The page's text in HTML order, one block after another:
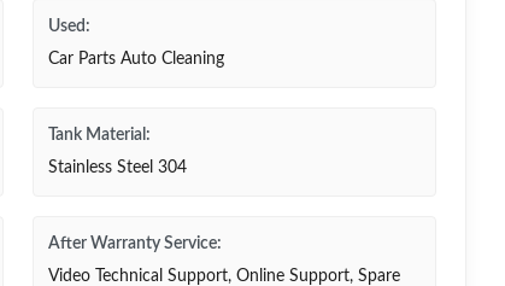
Used:
Car Parts Auto Cleaning
Tank Material:
Stainless Steel 304
After Warranty Service:
Video Technical Support, Online Support, Spare